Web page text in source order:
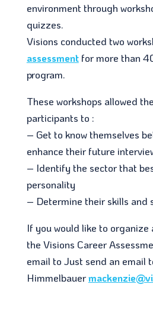
environment through
quizzes.
Visions conducted two
assessmentfor more than
program.
These workshops allowed
participants to :
– Get to know themselves
enhance their future
– Identify the sector that
personality
– Determine their skills and
If you would like to organize
the Visions Career
email to Just send an email
Himmelbauer